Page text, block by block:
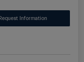
Information